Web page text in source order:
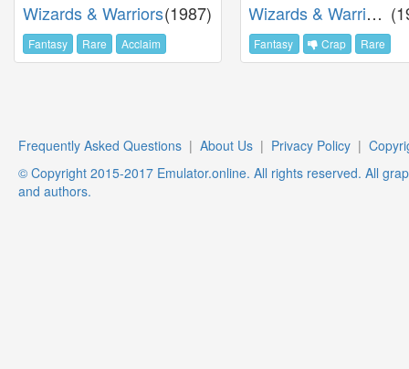
(1987)
Wizards & Warriors
Fantasy Rare Acclaim
Wizards & Warriors 3
Fantasy Crap Rare
Frequently Asked Questions | About Us | Privacy Policy |
© Copyright 2015-2017 Emulator.online. All rights reserved. All
and authors.